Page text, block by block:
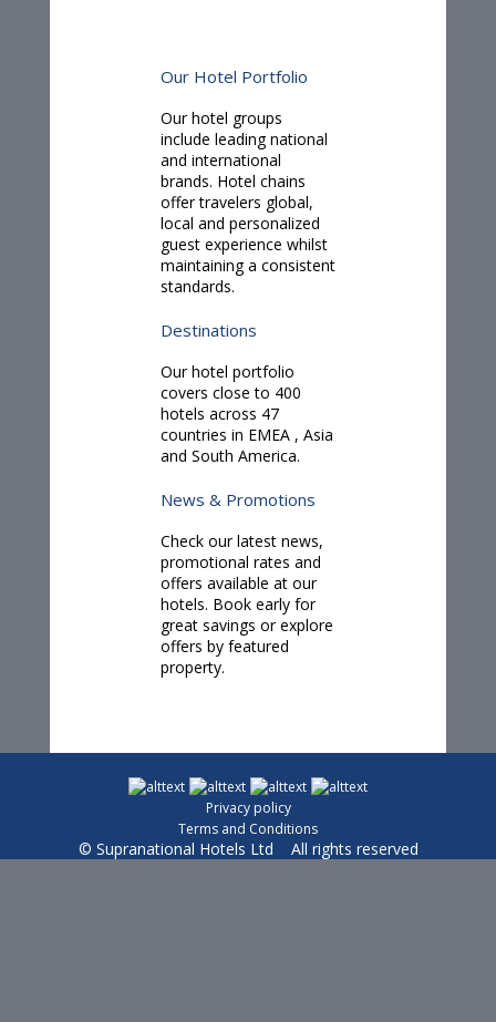
Our Hotel Portfolio
Our hotel groups
include leading national
and international
brands. Hotel chains
offer travelers global,
local and personalized
guest experience whilst
maintaining a consistent
standards.
Destinations
Our hotel portfolio
covers close to 400
hotels across 47
countries in EMEA , Asia
and South America.
News & Promotions
Check ourlatest news,
promotional rates and
offers available at our
hotels. Book early for
great savings or explore
offers by featured
property.
Privacy policy
Terms and Conditions
© Supranational Hotels Ltd All rights reserved